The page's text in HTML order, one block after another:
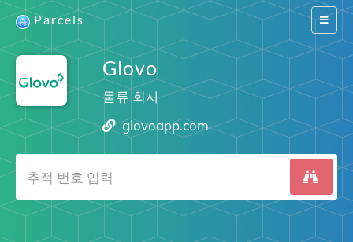
Switch
Parcels
Glovo
물류 회사
glovoapp.com